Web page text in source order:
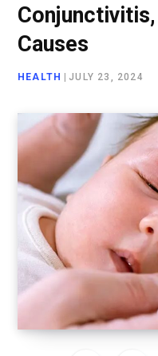
Causes
HEALTH JULY 23, 2024